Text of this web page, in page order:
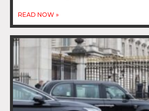
READ NOW »